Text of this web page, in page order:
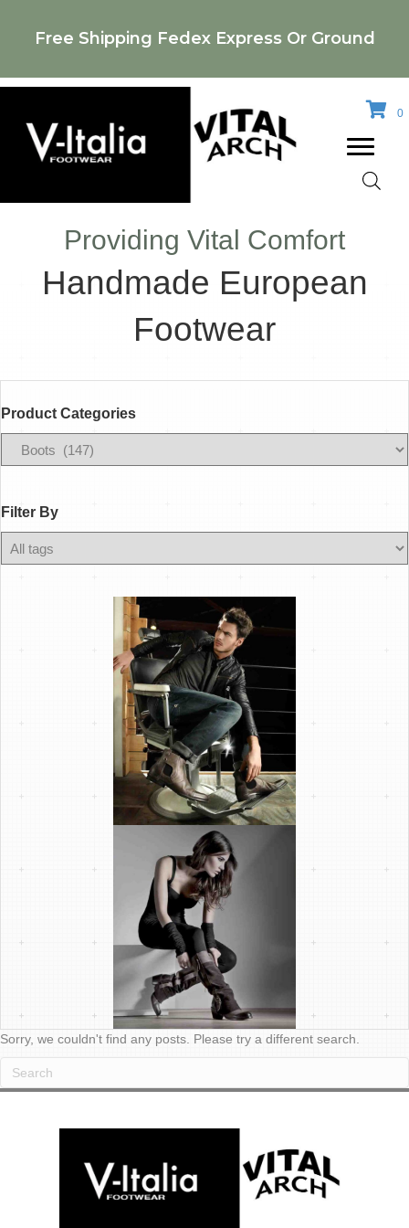
Free Shipping Fedex Express Or Ground
0
Providing Vital Comfort
Handmade European
Footwear
Product Categories
Filter
Filter By
Any
Sorry, we couldn't find any posts. Please try a different search.